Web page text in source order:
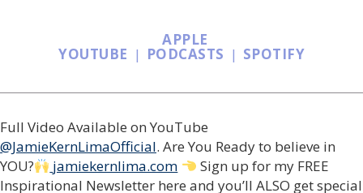
YOUTUBE |
APPLE
PODCASTS | SPOTIFY
Full Video Available on YouTube
@JamieKernLimaOfficial. Are You Ready to believe in
YOU?
jamiekernlima.com
Sign up for my FREE
Inspirational Newsletter here and you’ll ALSO get special